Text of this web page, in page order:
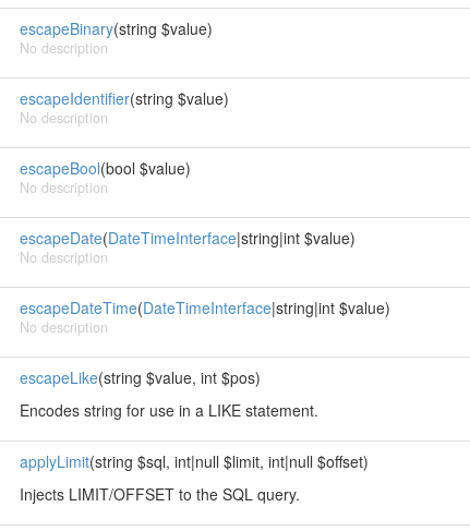
escapeBinary(string $value)
No description
escapeIdentifier(string $value)
No description
escapeBool(bool $value)
No description
escapeDate(DateTimeInterface|string|int $value)
No description
escapeDateTime(DateTimeInterface|string|int $value)
No description
escapeLike(string $value, int $pos)
Encodes string for use in a LIKE statement.
applyLimit(string $sql, int|null $limit, int|null $offset)
Injects LIMIT/OFFSET to the SQL query.